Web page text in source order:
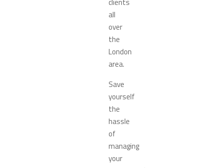
clients
all
over
the
London
area.
Save
yourself
the
hassle
of
managing
your